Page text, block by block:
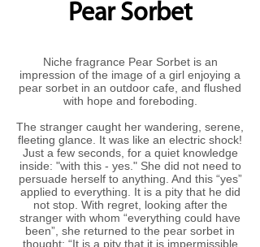
Pear Sorbet
Niche fragrance Pear Sorbet is an
impression of the image of a girl enjoying a
pear sorbet in an outdoor cafe, and flushed
with hope and foreboding.
The stranger caught her wandering, serene,
fleeting glance. It was like an electric shock!
Just a few seconds, for a quiet knowledge
inside: "with this - yes." She did not need to
persuade herself to anything. And this “yes”
applied to everything. It is a pity that he did
not stop. With regret, looking after the
stranger with whom “everything could have
been”, she returned to the pear sorbet in
thought: “It is a pity that it is impermissible